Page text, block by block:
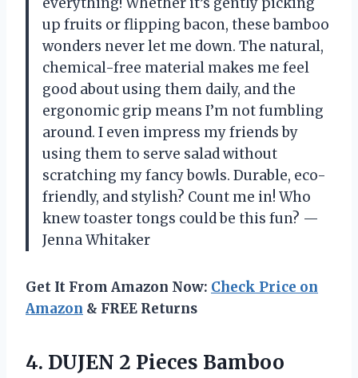
up fruits or flipping bacon, these bamboo
wonders never let me down. The natural,
chemical-free material makes me feel
good about using them daily, and the
ergonomic grip means I’m not fumbling
around. I even impress my friends by
using them to serve salad without
scratching my fancy bowls. Durable, eco-
friendly, and stylish? Count me in! Who
knew toaster tongs could be this fun? —
Jenna Whitaker
Get It From Amazon Now: Check Price on
Amazon & FREE Returns
4. DUJEN 2 Pieces Bamboo